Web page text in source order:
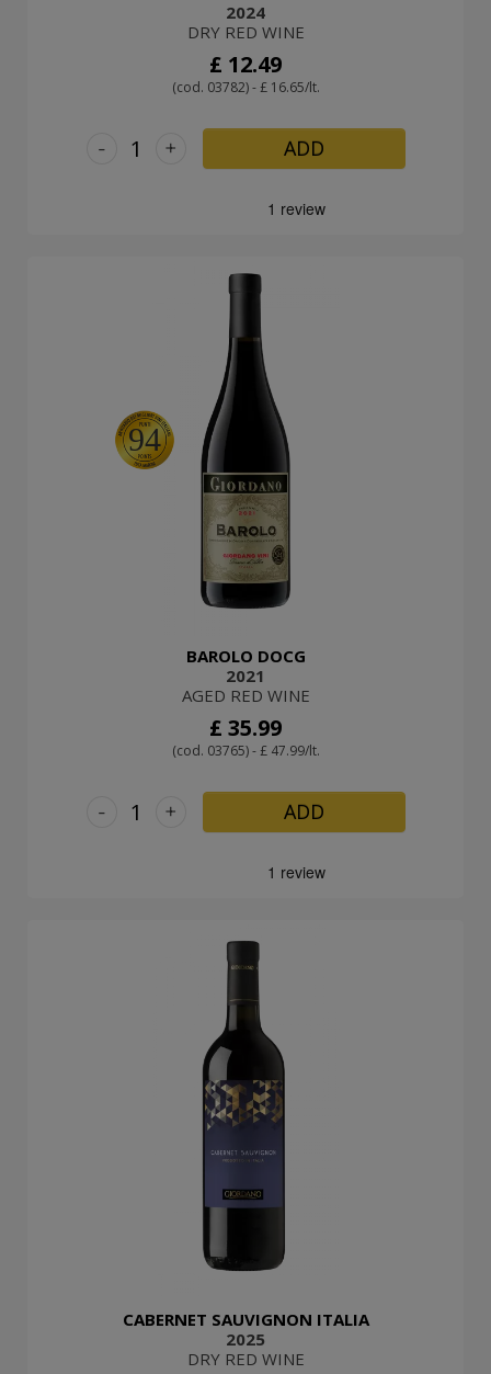
2024
DRY RED WINE
£ 12.49
(cod. 03782) - £ 16.65/lt.
+
- ADD
94
BAROLO DOCG
2021
AGED RED WINE
£ 35.99
(cod. 03765) - £ 47.99/lt.
+
- ADD
CABERNET SAUVIGNON ITALIA
2025
DRY RED WINE